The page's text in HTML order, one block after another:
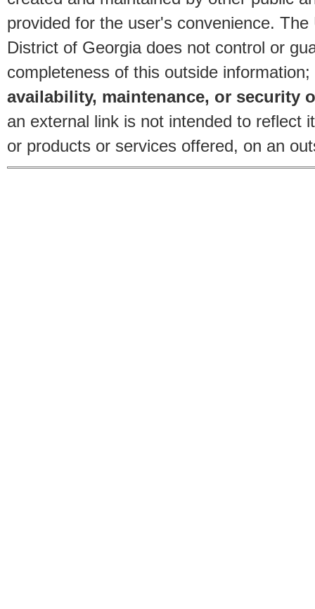
provided for the user's convenience.
District of Georgia does not control or
completeness of this outside information;
availability, maintenance, or security
an external link is not intended to reflect
or products or services offered, on an